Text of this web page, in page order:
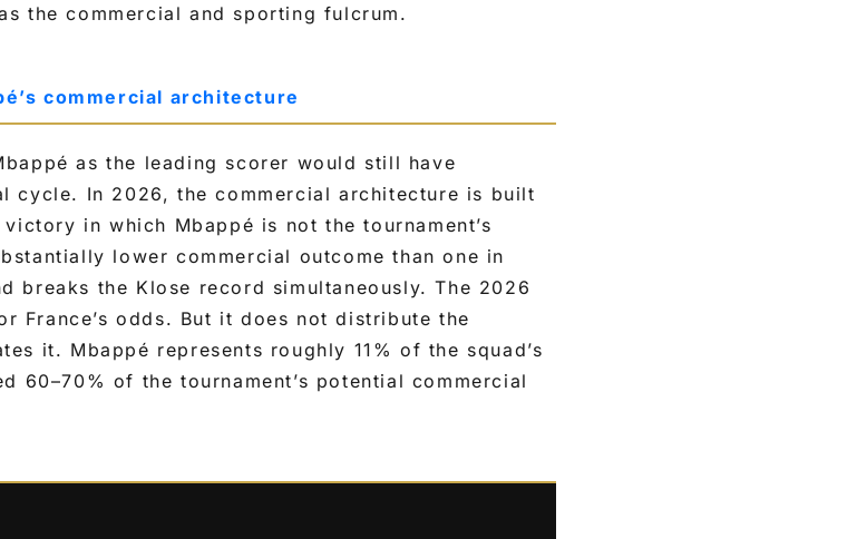
the commercial and sporting fulcrum.
commercial architecture
as the leading scorer would still have
cycle. In 2026, the commercial architecture is built
in which Mbappé is not the tournament’s
lower commercial outcome than one in
breaks the Klose record simultaneously. The 2026
France’s odds. But it does not distribute the
it. Mbappé represents roughly 11% of the squad’s
60–70% of the tournament’s potential commercial